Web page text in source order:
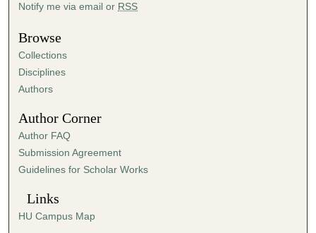
Notify me via email or RSS
Browse
Collections
Disciplines
Authors
Author Corner
Author FAQ
Submission Agreement
Guidelines for Scholar Works
Links
HU Campus Map